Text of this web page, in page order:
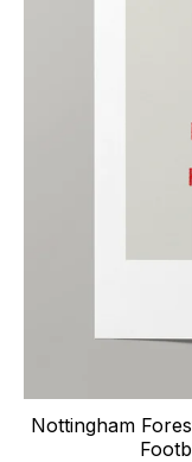
Nottingham